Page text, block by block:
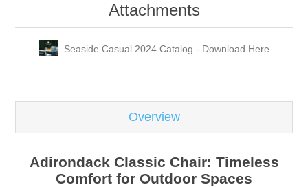
Attachments
Seaside Casual 2024 Catalog - Download Here
Overview
Adirondack Classic Chair: Timeless
Comfort for Outdoor Spaces